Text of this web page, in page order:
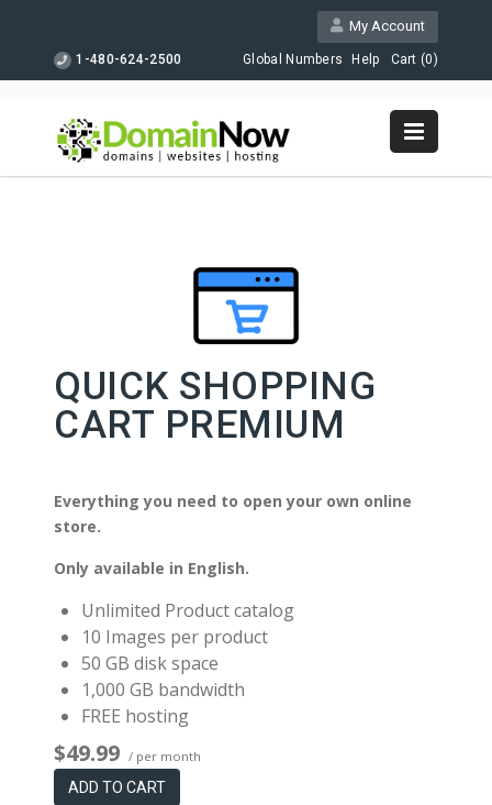
My Account
1-480-624-2500 Global Numbers Help Cart (0)
QUICK SHOPPING
CART PREMIUM
Everything you need to open your own online
store.
Only available in English.
Unlimited Product catalog
10 Images per product
50 GB disk space
1,000 GB bandwidth
FREE hosting
$49.99 / per month
ADD TO CART